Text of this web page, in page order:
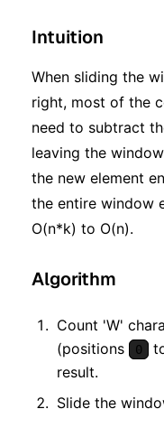
Intuition
When sliding the
right, most of the
need to subtract
leaving the
the new element
the entire window
O(n*k) to O(n).
Algorithm
Count 'W'
(positions
0
result.
Slide the